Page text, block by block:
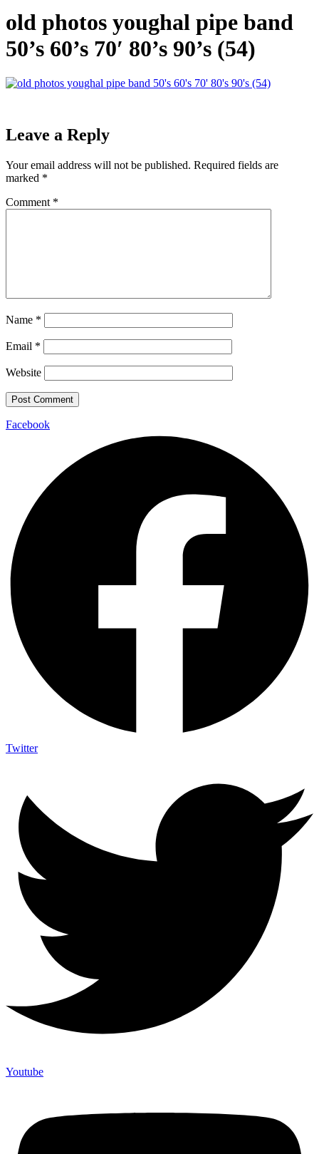
old photos youghal pipe band
50’s 60’s 70′ 80’s 90’s (54)
Leave a Reply
Your email address will not be published. Required fields are
marked *
Comment *
Name *
Email *
Website
Facebook
Twitter
Youtube